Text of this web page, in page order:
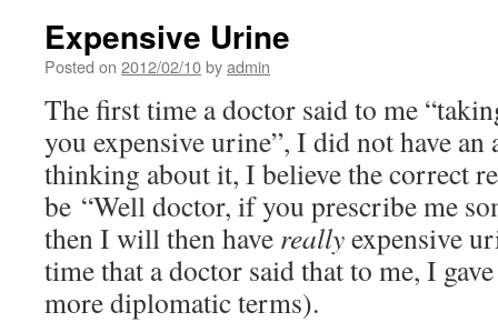
Expensive Urine
Posted on 2012/02/10byadmin
The first time a doctor said to me
you expensive urine”, I did not have
thinking about it, I believe the correct
be “Well doctor, if you prescribe me
then I will then have reallyexpensive
time that a doctor said that to me, I
more diplomatic terms).